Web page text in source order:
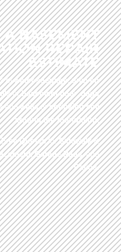
A BASEMENT
REPAIR
ESTIMATE
ofwater seepage,uneven
orbasement floor,gaps
andwallsorshrinking soil
around the foundation.
Free QuotesforSidewalk&
,Garage Pads, and
Patios.